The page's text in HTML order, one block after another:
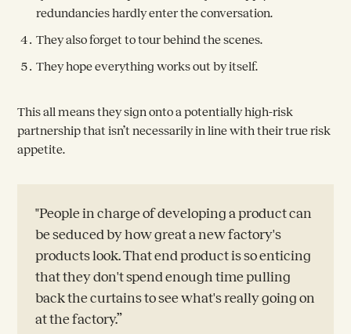
redundancies hardly enter the conversation.
They also forget to tour behind the scenes.
They hope everything works out by itself.
This all means they sign onto a potentially high-risk
partnership that isn’t necessarily in line with their true risk
appetite.
"People in charge of developing a product can
be seduced by how great a new factory's
products look. That end product is so enticing
that they don't spend enough time pulling
back the curtains to see what's really going on
at the factory.”